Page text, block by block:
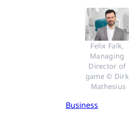
Felix Falk,
Managing
Director of
game © Dirk
Mathesius
Business